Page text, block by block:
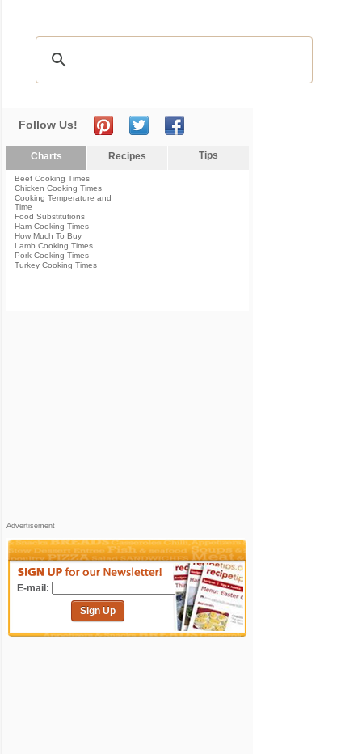
Follow Us!
Charts Recipes Tips
Beef Cooking Times
Chicken Cooking Times
Cooking Temperature and
Time
Food Substitutions
Ham Cooking Times
How Much To Buy
Lamb Cooking Times
Pork Cooking Times
Turkey Cooking Times
Advertisement
E-mail:
Sign Up